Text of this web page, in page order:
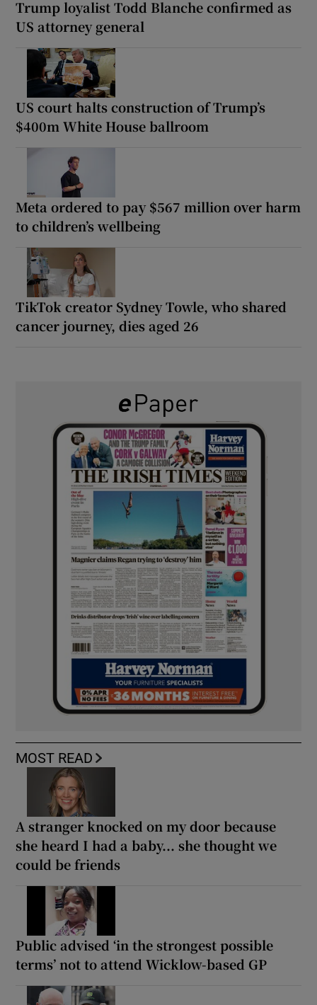
Trump loyalist Todd Blanche confirmed as
US attorney general
US court halts construction of Trump’s
$400m White House ballroom
Meta ordered to pay $567 million over harm
to children’s wellbeing
TikTok creator Sydney Towle, who shared
cancer journey, dies aged 26
MOST READ
A stranger knocked on my door because
she heard I had a baby... she thought we
could be friends
Public advised ‘in the strongest possible
terms’ not to attend Wicklow-based GP